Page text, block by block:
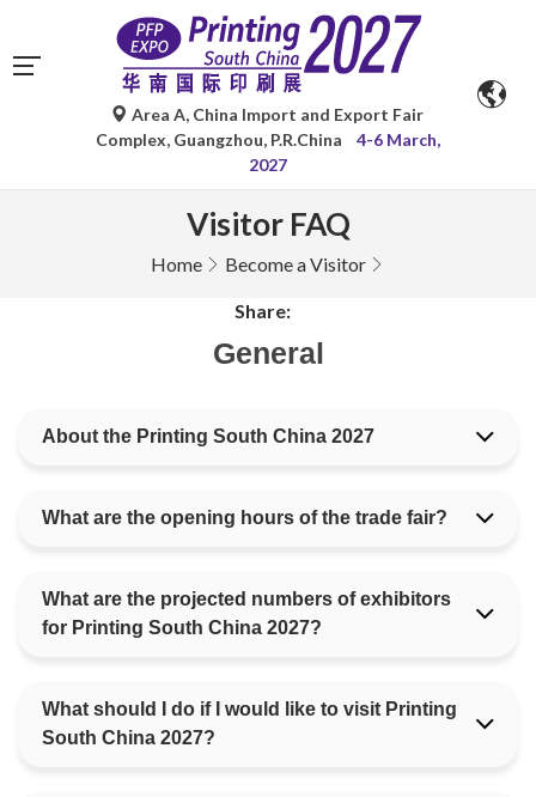
Area A, China Import and Export Fair
Complex, Guangzhou, P.R.China
4-6 March,
2027
Visitor FAQ
Home Become a Visitor
Share:
General
About the Printing South China 2027
What are the opening hours of the trade fair?
What are the projected numbers of exhibitors
for Printing South China 2027?
What should I do if I would like to visit Printing
South China 2027?